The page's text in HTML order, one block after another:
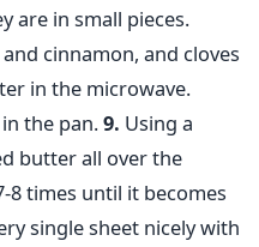
are in small pieces.
cinnamon, and cloves
in the microwave.
the pan.9. Using a
butter all over the
8 times until it becomes
single sheet nicely with